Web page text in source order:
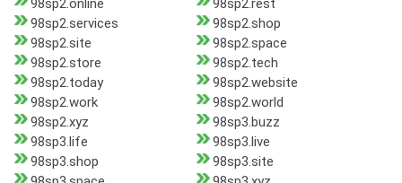
98sp2.online
98sp2.rest
98sp2.services
98sp2.shop
98sp2.site
98sp2.space
98sp2.store
98sp2.tech
98sp2.today
98sp2.website
98sp2.work
98sp2.world
98sp2.xyz
98sp3.buzz
98sp3.life
98sp3.live
98sp3.shop
98sp3.site